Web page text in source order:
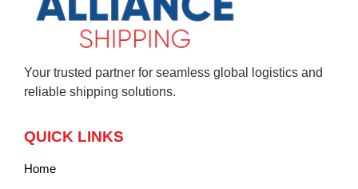
Your trusted partner for seamless global logistics and
reliable shipping solutions.
QUICK LINKS
Home